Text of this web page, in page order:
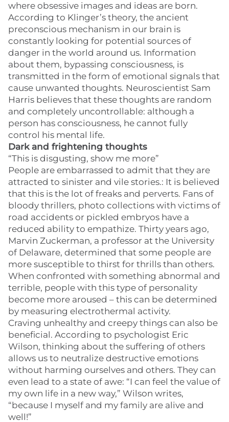
where obsessive images and ideas are born.
According to Klinger’s theory, the ancient
preconscious mechanism in our brain is
constantly looking for potential sources of
danger in the world around us. Information
about them, bypassing consciousness, is
transmitted in the form of emotional signals that
cause unwanted thoughts. Neuroscientist Sam
Harris believes that these thoughts are random
and completely uncontrollable: although a
person has consciousness, he cannot fully
control his mental life.
Dark and frightening thoughts
“This is disgusting, show me more”
People are embarrassed to admit that they are
attracted to sinister and vile stories.: It is believed
that this is the lot of freaks and perverts. Fans of
bloody thrillers, photo collections with victims of
road accidents or pickled embryos have a
reduced ability to empathize. Thirty years ago,
Marvin Zuckerman, a professor at the University
of Delaware, determined that some people are
more susceptible to thirst for thrills than others.
When confronted with something abnormal and
terrible, people with this type of personality
become more aroused – this can be determined
by measuring electrothermal activity.
Craving unhealthy and creepy things can also be
beneficial. According to psychologist Eric
Wilson, thinking about the suffering of others
allows us to neutralize destructive emotions
without harming ourselves and others. They can
even lead to a state of awe: “I can feel the value of
my own life in a new way,” Wilson writes,
“because I myself and my family are alive and
well!”